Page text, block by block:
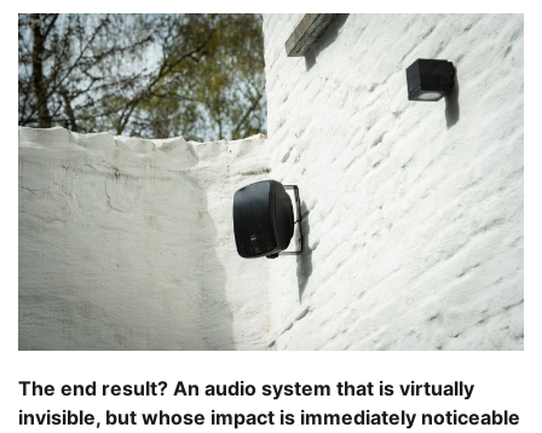
The end result? An audio system that is virtually
invisible, but whose impact is immediately noticeable